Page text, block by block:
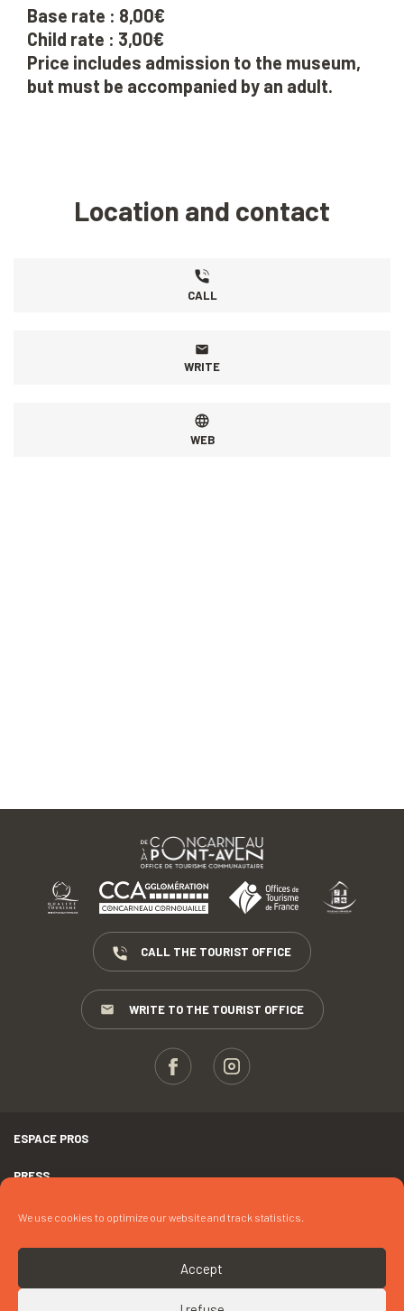
We use cookies to optimize our website and track statistics.
Accept
Base rate : 8,00€
Child rate : 3,00€
Price includes admission to the museum,
but must be accompanied by an adult.
Location and contact
CALL
WRITE
WEB
CALL THE TOURIST OFFICE
WRITE TO THE TOURIST OFFICE
ESPACE PROS
PRESS
TERMS AND CONDITIONS
COPYRIGHTS
COOKIES